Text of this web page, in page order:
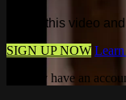
Watch this video
SIGN UP NOW
Already have an